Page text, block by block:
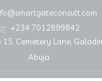
+234 7012899842
15, Cemetery Lane,
Abuja